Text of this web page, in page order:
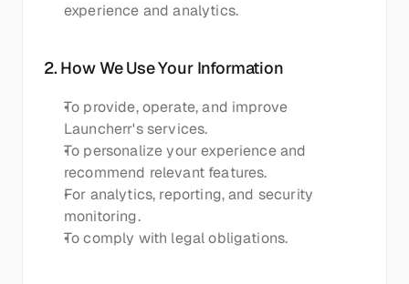
experience and analytics.
2. How We Use Your Information
To provide, operate, and improve
Launcherr's services.
To personalize your experience and
recommend relevant features.
For analytics, reporting, and security
monitoring.
To comply with legal obligations.